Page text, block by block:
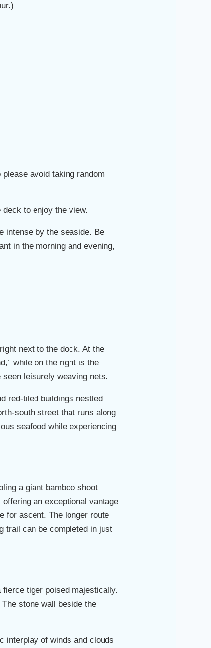
avoid taking random
deck to enjoy the view.
intense by the seaside. Be
in the morning and evening,
next to the dock. At the
while on the right is the
seen leisurely weaving nets.
red-tiled buildings nestled
south street that runs along
seafood while experiencing
a giant bamboo shoot
an exceptional vantage
for ascent. The longer route
trail can be completed in just
tiger poised majestically.
stone wall beside the
interplay of winds and clouds